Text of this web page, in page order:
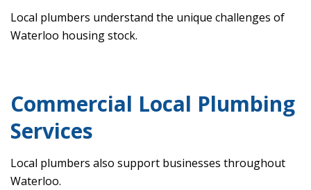
Local plumbers understand the unique challenges of
Waterloo housing stock.
Commercial Local Plumbing
Services
Local plumbers also support businesses throughout
Waterloo.